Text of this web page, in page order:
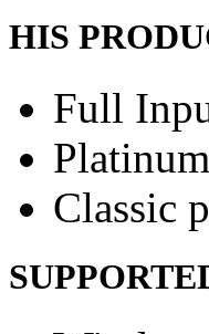
HIS
Full
Classic